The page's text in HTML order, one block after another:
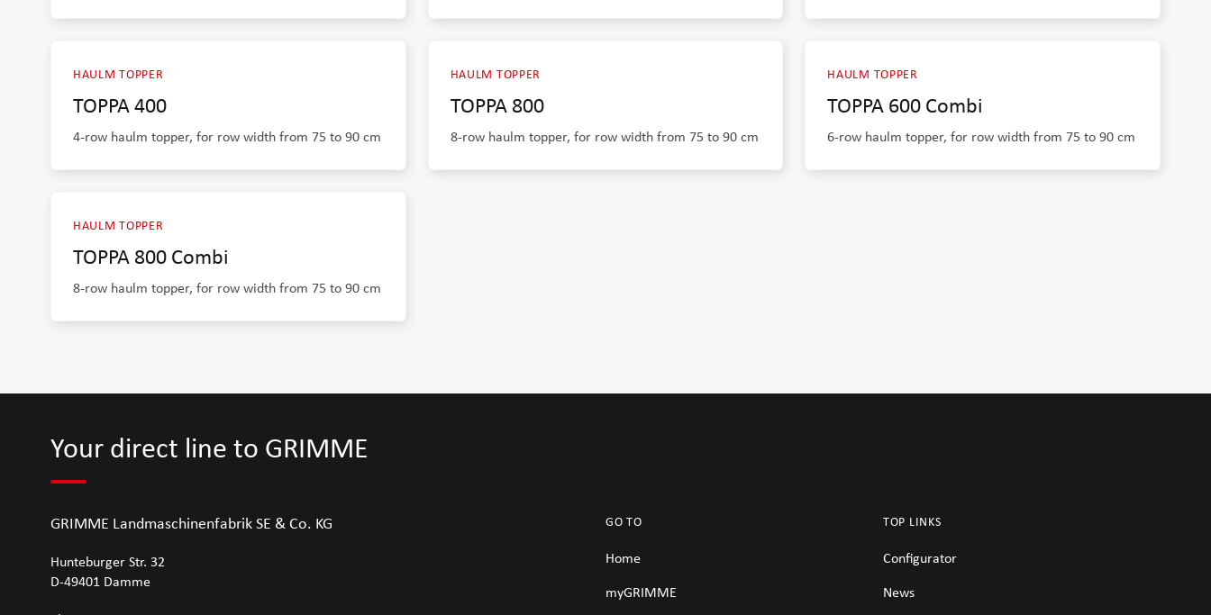
HAULM TOPPER
TOPPA 400
4-row haulm topper, for row width from 75 to 90 cm
HAULM TOPPER
TOPPA 800
8-row haulm topper, for row width from 75 to 90 cm
HAULM TOPPER
TOPPA 600 Combi
6-row haulm topper, for row width from 75 to 90 cm
HAULM TOPPER
TOPPA 800 Combi
8-row haulm topper, for row width from 75 to 90 cm
Your direct line to GRIMME
GRIMME Landmaschinenfabrik SE & Co. KG
Hunteburger Str. 32
D-49401 Damme
GO TO
Home
myGRIMME
TOP LINKS
Configurator
News